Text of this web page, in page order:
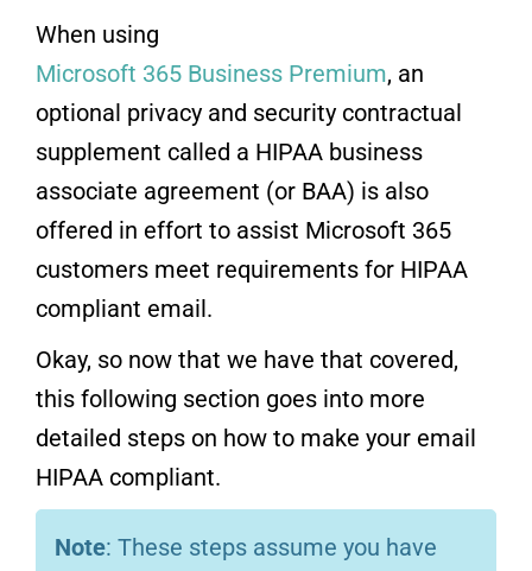
When using
Microsoft 365 Business Premium, an
optional privacy and security contractual
supplement called a HIPAA business
associate agreement (or BAA) is also
offered in effort to assist Microsoft 365
customers meet requirements for HIPAA
compliant email.
Okay, so now that we have that covered,
this following section goes into more
detailed steps on how to make your email
HIPAA compliant.
Note: These steps assume you have